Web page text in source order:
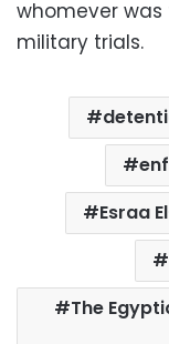
whomever
military trials.
Esraa
The